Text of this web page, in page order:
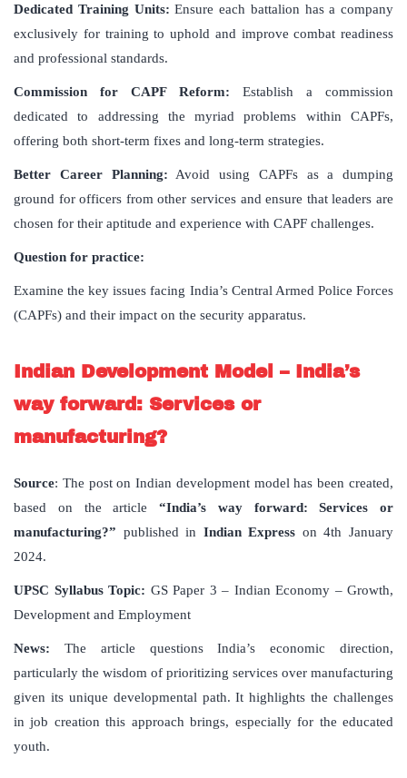
Dedicated Training Units: Ensure each battalion has a company
exclusively for training to uphold and improve combat readiness
and professional standards.
Commission for CAPF Reform: Establish a commission
dedicated to addressing the myriad problems within CAPFs,
offering both short-term fixes and long-term strategies.
Better Career Planning: Avoid using CAPFs as a dumping
ground for officers from other services and ensure that leaders are
chosen for their aptitude and experience with CAPF challenges.
Question for practice:
Examine the key issues facing India’s Central Armed Police Forces
(CAPFs) and their impact on the security apparatus.
Indian Development Model – India’s
way forward: Services or
manufacturing?
Source: The post on Indian development model has been created,
based on the article “India’s way forward: Services or
manufacturing?” published in Indian Express on 4th January
2024.
UPSC Syllabus Topic: GS Paper 3 – Indian Economy – Growth,
Development and Employment
News: The article questions India’s economic direction,
particularly the wisdom of prioritizing services over manufacturing
given its unique developmental path. It highlights the challenges
in job creation this approach brings, especially for the educated
youth.